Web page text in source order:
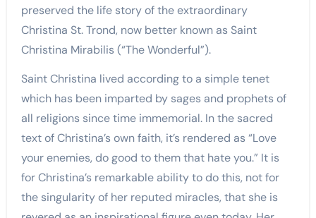
preserved the life story of the extraordinary
Christina St. Trond, now better known as Saint
Christina Mirabilis (“The Wonderful”).
Saint Christina lived according to a simple tenet
which has been imparted by sages and prophets of
all religions since time immemorial. In the sacred
text of Christina’s own faith, it’s rendered as “Love
your enemies, do good to them that hate you.” It is
for Christina’s remarkable ability to do this, not for
the singularity of her reputed miracles, that she is